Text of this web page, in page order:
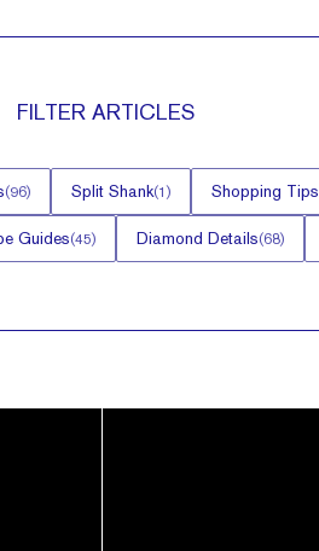
FILTER ARTICLES
(96) Split Shank(1) Shopping Tips
Guides(45) Diamond Details(68)